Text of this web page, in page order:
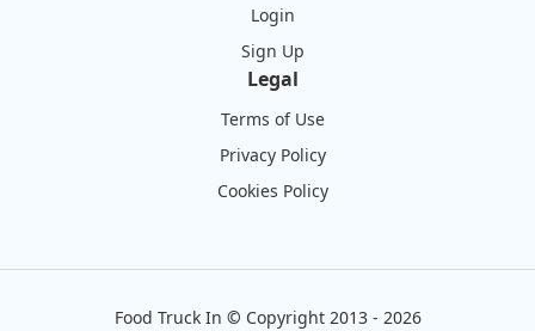
Login
Sign Up
Legal
Terms of Use
Privacy Policy
Cookies Policy
Food Truck In © Copyright 2013 - 2026